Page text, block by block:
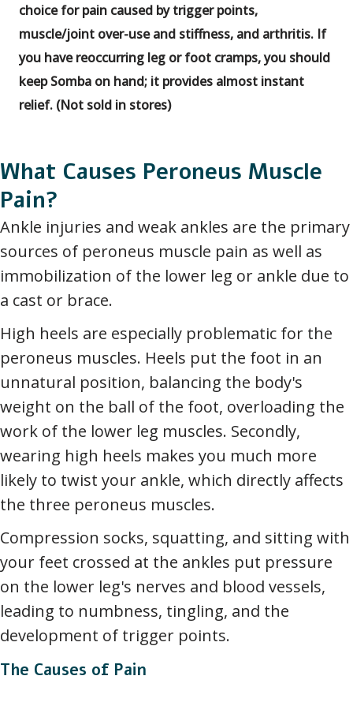
choice for pain caused by trigger points,
muscle/joint over-use and stiffness, and arthritis. If
you have reoccurring leg or foot cramps, you should
keep Somba on hand; it provides almost instant
relief. (Not sold in stores)
What Causes Peroneus Muscle
Pain?
Ankle injuries and weak ankles are the primary
sources of peroneus muscle pain as well as
immobilization of the lower leg or ankle due to
a cast or brace.
High heels are especially problematic for the
peroneus muscles. Heels put the foot in an
unnatural position, balancing the body's
weight on the ball of the foot, overloading the
work of the lower leg muscles. Secondly,
wearing high heels makes you much more
likely to twist your ankle, which directly affects
the three peroneus muscles.
Compression socks, squatting, and sitting with
your feet crossed at the ankles put pressure
on the lower leg's nerves and blood vessels,
leading to numbness, tingling, and the
development of trigger points.
The Causes of Pain